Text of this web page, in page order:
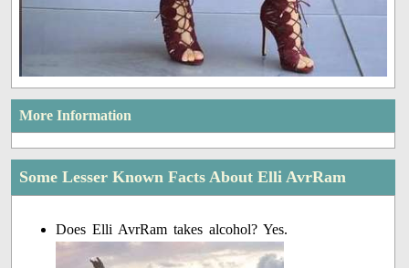
More Information
Some Lesser Known Facts About Elli AvrRam
Does Elli AvrRam takes alcohol? Yes.